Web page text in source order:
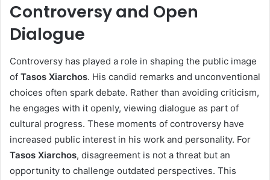
Controversy and Open
Dialogue
Controversy has played a role in shaping the public image
of Tasos Xiarchos. His candid remarks and unconventional
choices often spark debate. Rather than avoiding criticism,
he engages with it openly, viewing dialogue as part of
cultural progress. These moments of controversy have
increased public interest in his work and personality. For
Tasos Xiarchos, disagreement is not a threat but an
opportunity to challenge outdated perspectives. This